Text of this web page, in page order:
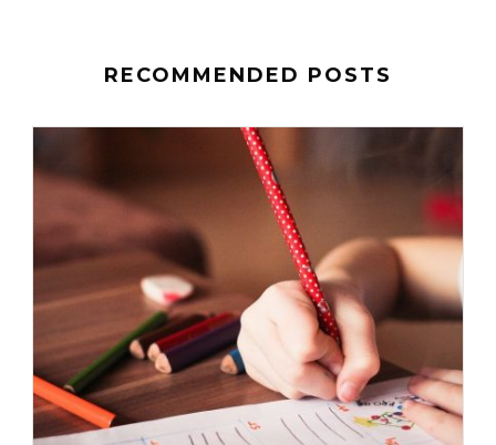
RECOMMENDED POSTS